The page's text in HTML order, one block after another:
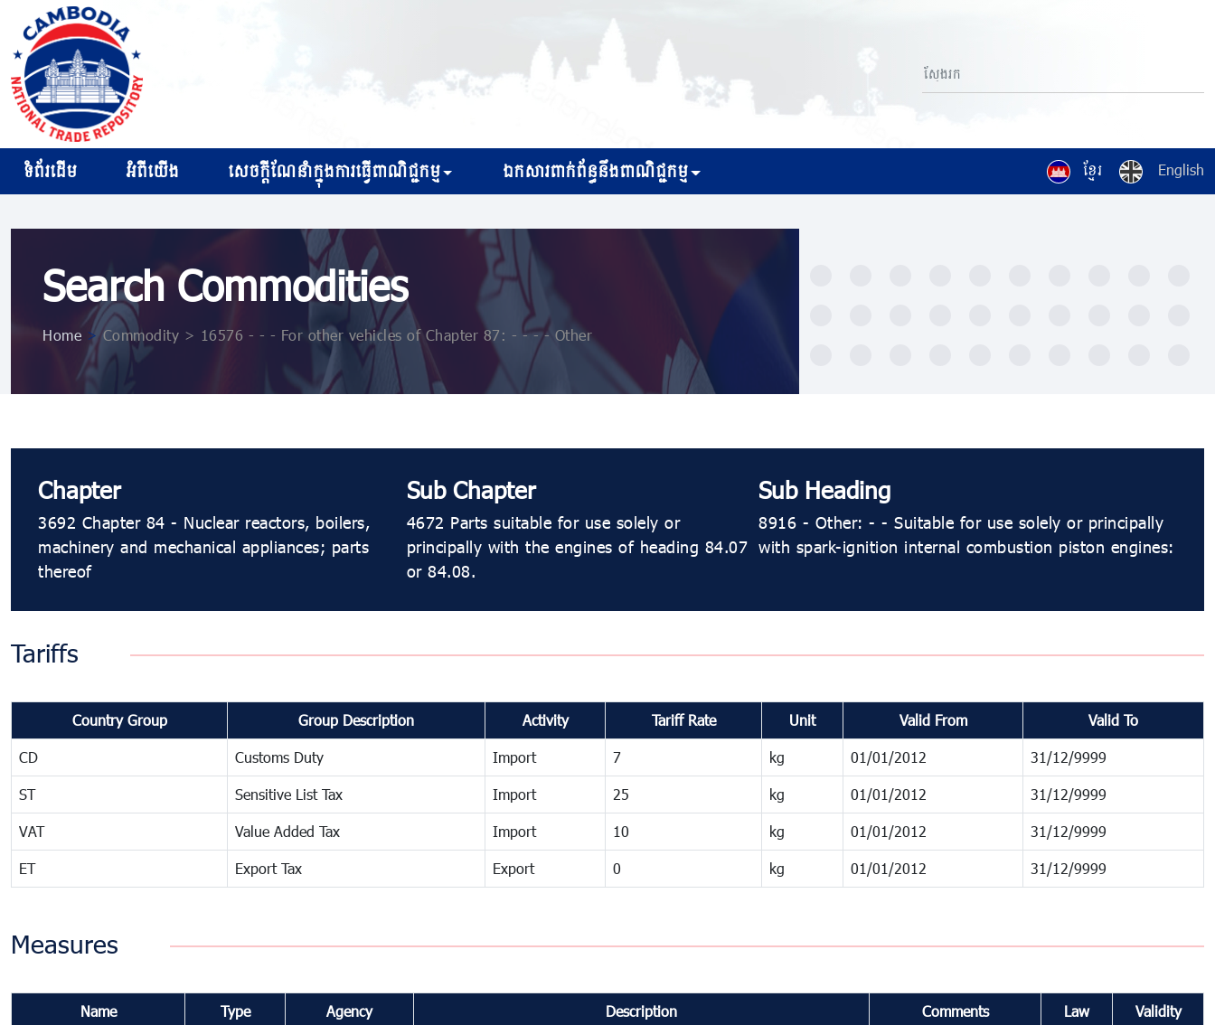
ខ្មែរ English
ទំព័រដើម អំពីយើង សេចក្ដីណែនាំក្នុងការធ្វើពាណិជ្ជកម្ម ឯកសារពាក់ព័ន្ធនឹងពាណិជ្ជកម្ម
Search Commodities
Home >Commodity > 16576 - - - For other vehicles of Chapter 87: - - - - Other
Chapter
3692 Chapter 84 - Nuclear reactors, boilers,
machinery and mechanical appliances; parts
thereof
Sub Chapter
4672 Parts suitable for use solely or
principally with the engines of heading 84.07
or 84.08.
Sub Heading
8916 - Other: - - Suitable for use solely or principally
with spark-ignition internal combustion piston engines:
Tariffs
Country Group Group Description Activity Tariff Rate Unit Valid From Valid To
CD Customs Duty Import 7 kg 01/01/2012 31/12/9999
ST Sensitive List Tax Import 25 kg 01/01/2012 31/12/9999
VAT Value Added Tax Import 10 kg 01/01/2012 31/12/9999
ET Export Tax Export 0 kg 01/01/2012 31/12/9999
Measures
Name Type Agency Description Comments Law Validity